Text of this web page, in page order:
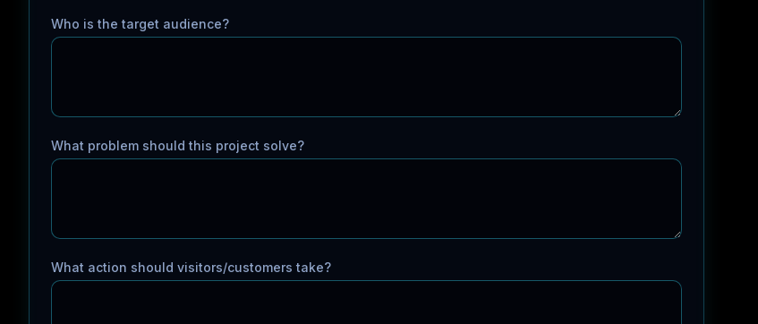
Who is the target audience?
What problem should this project solve?
What action should visitors/customers take?